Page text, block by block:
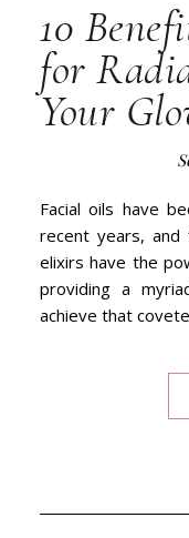
10
for
Your
Facial oils have become the holy grail of skincare in
recent years, and
elixirs have the
providing a
achieve that